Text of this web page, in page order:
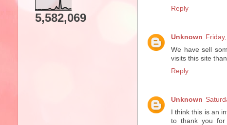
Reply
Unknown
We have sell
visits this site
Reply
Unknown
I think this is an
to thank you for
5,582,069